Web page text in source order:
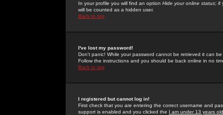
In your profile you will find an option Hide your online status; if
will be counted as a hidden user.
Back to top
I've lost my password!
Don't panic! While your password cannot be retrieved it can
Follow the instructions and you should be back online in no
Back to top
I registered but cannot log in!
First check that you are entering the correct username and
support is enabled and you clicked the I am under 13 years old